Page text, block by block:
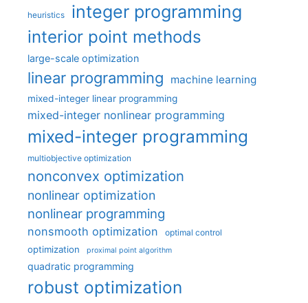
heuristics integer programming
interior point methods
large-scale optimization
linear programming machine learning
mixed-integer linear programming
mixed-integer nonlinear programming
mixed-integer programming
multiobjective optimization
nonconvex optimization
nonlinear optimization
nonlinear programming
nonsmooth optimization optimal control
optimization proximal point algorithm
quadratic programming
robust optimization